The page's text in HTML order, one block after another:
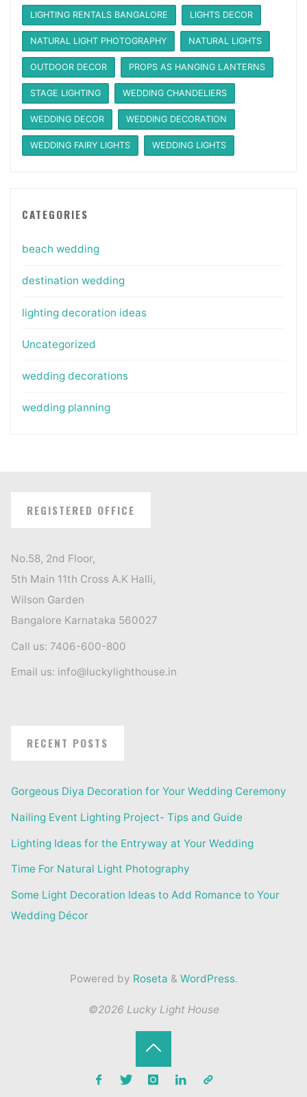
LIGHTING RENTALS BANGALORE LIGHTS DECOR
NATURAL LIGHT PHOTOGRAPHY NATURAL LIGHTS
OUTDOOR DECOR PROPS AS HANGING LANTERNS
STAGE LIGHTING WEDDING CHANDELIERS
WEDDING DECOR WEDDING DECORATION
WEDDING FAIRY LIGHTS WEDDING LIGHTS
CATEGORIES
beach wedding
destination wedding
lighting decoration ideas
Uncategorized
wedding decorations
wedding planning
REGISTERED OFFICE
No.58, 2nd Floor,
5th Main 11th Cross A.K Halli,
Wilson Garden
Bangalore Karnataka 560027
Call us: 7406-600-800
Email us: info@luckylighthouse.in
RECENT POSTS
Gorgeous Diya Decoration for Your Wedding Ceremony
Nailing Event Lighting Project- Tips and Guide
Lighting Ideas for the Entryway at Your Wedding
Time For Natural Light Photography
Some Light Decoration Ideas to Add Romance to Your
Wedding Décor
Powered by Roseta & WordPress.
©2026 Lucky Light House
Back